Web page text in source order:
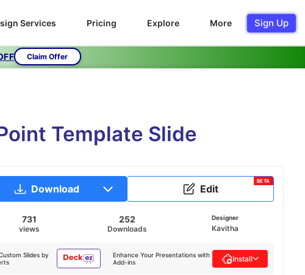
Services Pricing Explore More Sign Up
Claim Offer
Template Slide
Download Edit
BETA
731
views
252
Downloads
Designer
Kavitha
Slides by
Enhance Your Presentations with
Add-ins
Install